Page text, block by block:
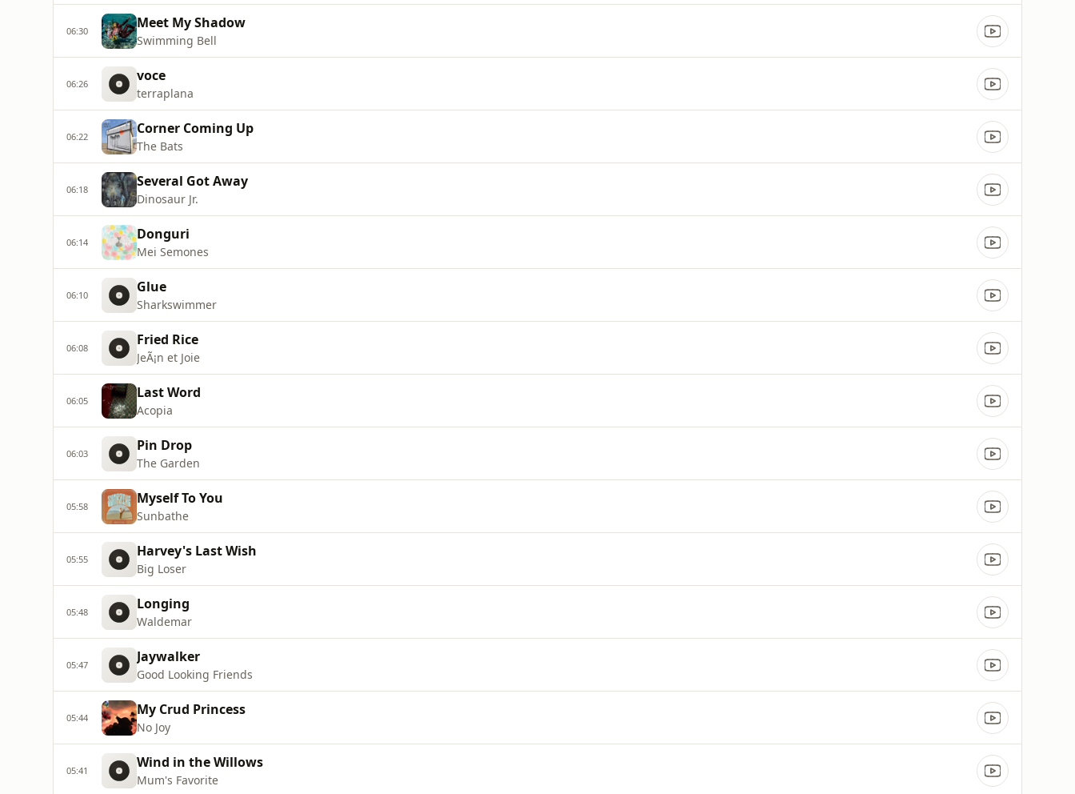
06:30 Meet My Shadow
Swimming Bell
06:26 voce
terraplana
06:22 Corner Coming Up
The Bats
06:18 Several Got Away
Dinosaur Jr.
06:14 Donguri
Mei Semones
06:10 Glue
Sharkswimmer
06:08 Fried Rice
JeÃ¡n et Joie
06:05 Last Word
Acopia
06:03 Pin Drop
The Garden
05:58 Myself To You
Sunbathe
05:55 Harvey's Last Wish
Big Loser
05:48 Longing
Waldemar
05:47 Jaywalker
Good Looking Friends
05:44 My Crud Princess
No Joy
05:41 Wind in the Willows
Mum's Favorite